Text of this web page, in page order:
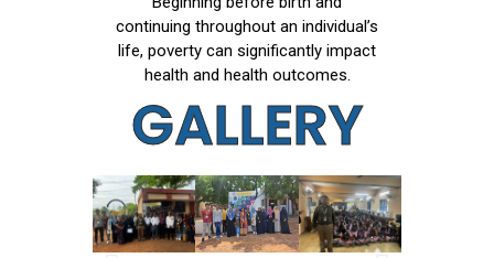
continuing throughout an individual’s
life, poverty can significantly impact
health and health outcomes.
GALLERY